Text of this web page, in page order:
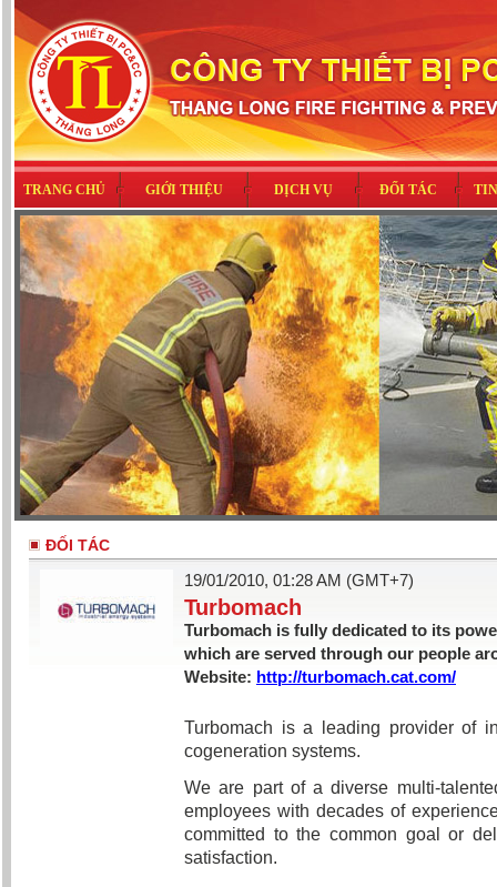
TRANG CHỦ GIỚI THIỆU DỊCH VỤ ĐỐI TÁC
ĐỐI TÁC
19/01/2010, 01:28 AM (GMT+7)
Turbomach
Turbomach is fully dedicated to its
which are served through our people
Website: http://turbomach.cat.com/
Turbomach is a leading provider of
cogeneration systems.
We are part of a diverse multi-
employees with decades of
committed to the common goal or
satisfaction.